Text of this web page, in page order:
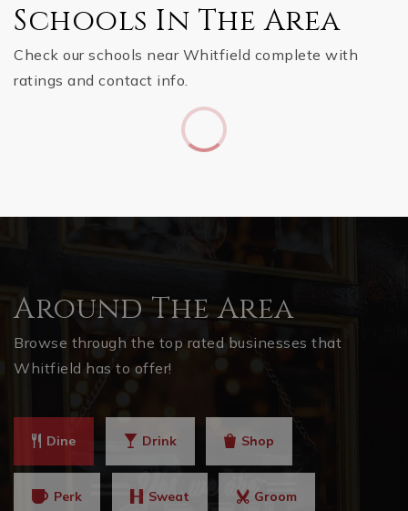
Schools In The Area
Check our schools near Whitfield complete with
ratings and contact info.
Around The Area
Browse through the top rated businesses that
Whitfield has to offer!
Dine Drink Shop
Perk Sweat Groom